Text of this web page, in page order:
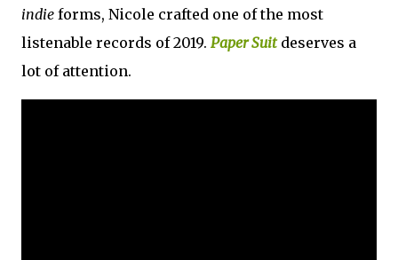
indie forms, Nicole crafted one of the most
listenable records of 2019. Paper Suitdeserves a
lot of attention.